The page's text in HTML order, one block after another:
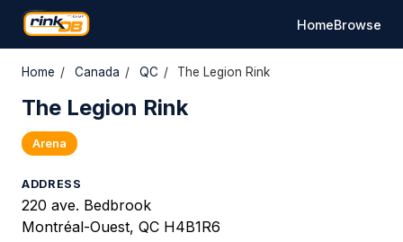
HomeBrowse
Home / Canada / QC / The Legion Rink
The Legion Rink
Arena
ADDRESS
220 ave. Bedbrook
Montréal-Ouest, QC H4B1R6